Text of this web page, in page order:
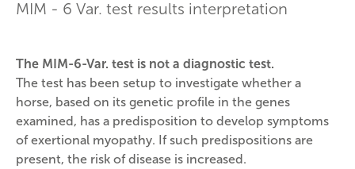
MIM - 6 Var. test results interpretation
The MIM-6-Var. test is not a diagnostic test.
The test has been setup to investigate whether a
horse, based on its genetic profile in the genes
examined, has a predisposition to develop symptoms
of exertional myopathy. If such predispositions are
present, the risk of disease is increased.